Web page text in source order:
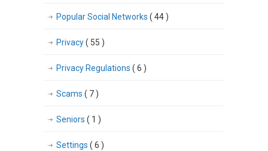
Popular Social Networks ( 44 )
Privacy( 55 )
Privacy Regulations ( 6 )
Scams ( 7 )
Seniors ( 1 )
Settings ( 6 )